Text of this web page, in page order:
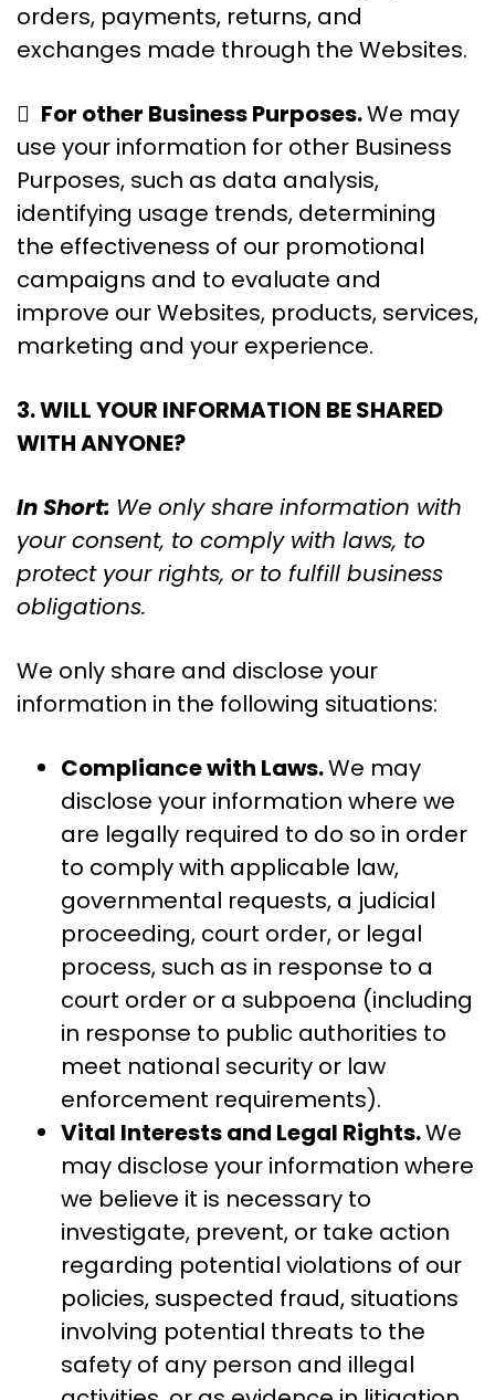
orders, payments, returns, and
exchanges made through the Websites.
 For other Business Purposes.We may
use your information for other Business
Purposes, such as data analysis,
identifying usage trends, determining
the effectiveness of our promotional
campaigns and to evaluate and
improve our Websites, products, services,
marketing and your experience.
3. WILL YOUR INFORMATION BE SHARED
WITH ANYONE?
In Short: We only share information with
your consent, to comply with laws, to
protect your rights, or to fulfill business
obligations.
We only share and disclose your
information in the following situations:
Compliance with Laws.We may
disclose your information where we
are legally required to do so in order
to comply with applicable law,
governmental requests, a judicial
proceeding, court order, or legal
process, such as in response to a
court order or a subpoena (including
in response to public authorities to
meet national security or law
enforcement requirements).
Vital Interests and Legal Rights.We
may disclose your information where
we believe it is necessary to
investigate, prevent, or take action
regarding potential violations of our
policies, suspected fraud, situations
involving potential threats to the
safety of any person and illegal